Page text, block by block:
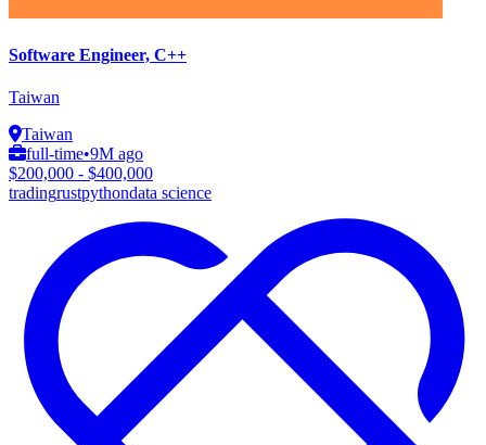
Software Engineer, C++
Taiwan
Taiwan
full-time•9M ago
$200,000 - $400,000
tradingrustpythondata science